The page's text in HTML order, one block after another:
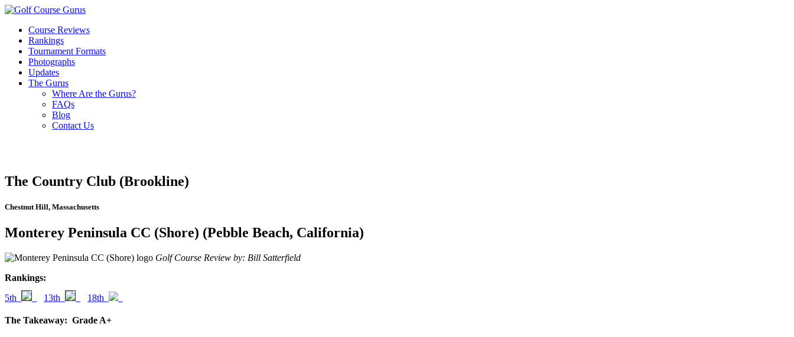
Course Reviews
Rankings
Tournament Formats
Photographs
Updates
The Gurus
Where Are the Gurus?
FAQs
Blog
Contact Us
The Country Club (Brookline)
Chestnut Hill, Massachusetts
Monterey Peninsula CC (Shore) (Pebble Beach, California)
Golf Course Review by: Bill Satterfield
Rankings:
5th
13th 18th
The Takeaway: Grade A+